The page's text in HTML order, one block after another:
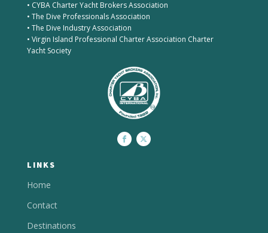
• CYBA Charter Yacht Brokers Association
• The Dive Professionals Association
• The Dive Industry Association
• Virgin Island Professional Charter Association Charter
Yacht Society
LINKS
Home
Contact
Destinations